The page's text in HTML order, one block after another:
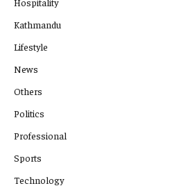
Kathmandu
Lifestyle
News
Others
Politics
Professional
Sports
Technology